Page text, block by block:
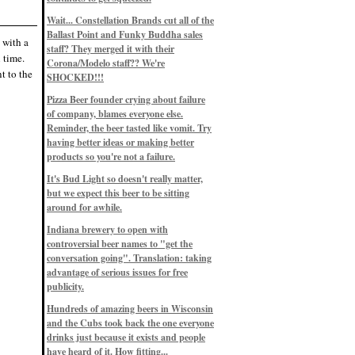
with a
time.
to the
Eddie’s drinkin’ Great Notions
12/1/22, 8:09 p.m.
Eddie’s drinkin’ Arbeiter DIP Cold
IPA
11/13/22, 3:45 p.m.
Eddie’s drinkin’ Dangerous Man Cs
Get Degrees
Eddie’s drinkin’ Fulton Beer Snow
Emergency
11/11/22, 5:10 p.m.
Nigel says: 49% syrah, 51% beer. Not
a barleywine in the normal sense, but
unique and tasty nonetheless.
Eddie says: Anything that pairs better
with a horror novel than imperial
stout? I think not.
9/11/19, 7:57 p.m.
Nigel says: Thus begins TWO FULL
WEEKS at in the Northwoods. Can't
wait, though fall has already arrived
on September 3rd.
9/3/19, 8:13 p.m.
Nigel says: A Belgian Quad brewed
with 200 lbs. of Pinot Noir grapes and
unique and amazing. Cheers!
9/1/19, 8:48 p.m.
Nigel says: Tastes like home. And I
mean that, we even had Lakefront IPA
on tap at our wedding. Cheers!
Wait... Constellation Brands cut all of the
Ballast Point and Funky Buddha sales
staff? They merged it with their
Corona/Modelo staff?? We're
SHOCKED!!!
Pizza Beer founder crying about failure
of company, blames everyone else.
Reminder, the beer tasted like vomit. Try
having better ideas or making better
products so you're not a failure.
It's Bud Light so doesn't really matter,
but we expect this beer to be sitting
around for awhile.
Indiana brewery to open with
controversial beer names to "get the
conversation going". Translation: taking
advantage of serious issues for free
publicity.
Hundreds of amazing beers in Wisconsin
and the Cubs took back the one everyone
drinks just because it exists and people
have heard of it. How fitting...